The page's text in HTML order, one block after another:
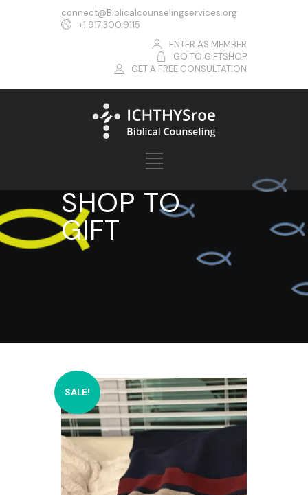
connect@Biblicalcounselingservices.org
+1.917.300.9115
ENTER AS MEMBER
GO TO GIFTSHOP
GET A FREE CONSULTATION
SHOP TO
GIFT
SALE!